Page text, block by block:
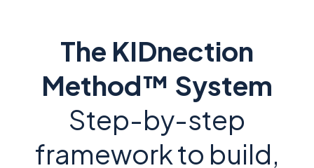
The KIDnection
Method™ System
Step-by-step
framework to build,